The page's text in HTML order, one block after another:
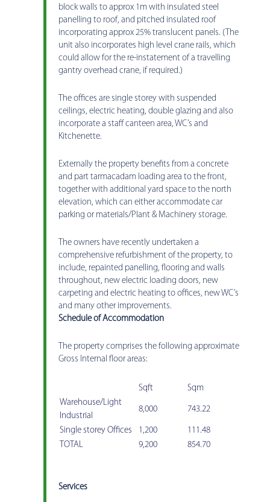
block walls to approx 1m with insulated steel
panelling to roof, and pitched insulated roof
incorporating approx 25% translucent panels. (The
unit also incorporates high level crane rails, which
could allow for the re-instatement of a travelling
gantry overhead crane, if required.)
The offices are single storey with suspended
ceilings, electric heating, double glazing and also
incorporate a staff canteen area, WC’s and
Kitchenette.
Externally the property benefits from a concrete
and part tarmacadam loading area to the front,
together with additional yard space to the north
elevation, which can either accommodate car
parking or materials/Plant & Machinery storage.
The owners have recently undertaken a
comprehensive refurbishment of the property, to
include, repainted panelling, flooring and walls
throughout, new electric loading doors, new
carpeting and electric heating to offices, new WC’s
and many other improvements.
Schedule of Accommodation
The property comprises the following approximate
Gross Internal floor areas:
Sqft
Sqm
Warehouse/Light
Industrial
8,000 743.22
Single storey Offices 1,200
111.48
TOTAL
9,200 854.70
Services